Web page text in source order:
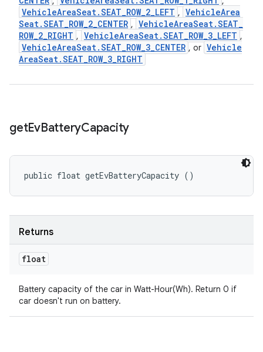
VehicleAreaSeat.SEAT_ROW_2_LEFT , VehicleArea
Seat.SEAT_ROW_2_CENTER , VehicleAreaSeat.SEAT_
ROW_2_RIGHT , VehicleAreaSeat.SEAT_ROW_3_LEFT ,
VehicleAreaSeat.SEAT_ROW_3_CENTER , or Vehicle
AreaSeat.SEAT_ROW_3_RIGHT
getEvBatteryCapacity
public float getEvBatteryCapacity ()
Returns
float
Battery capacity of the car in Watt-Hour(Wh). Return 0 if
car doesn't run on battery.